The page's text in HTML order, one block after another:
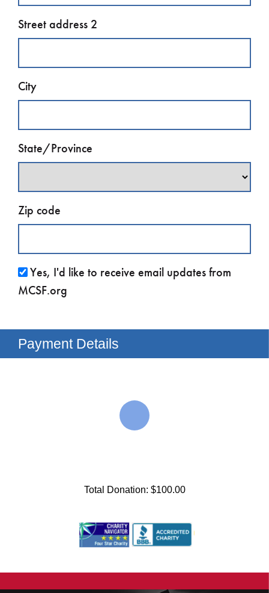
Street address 2
City
State/Province
Zip code
Yes, I'd like to receive email updates from
MCSF.org
Payment Details
Total Donation: $100.00